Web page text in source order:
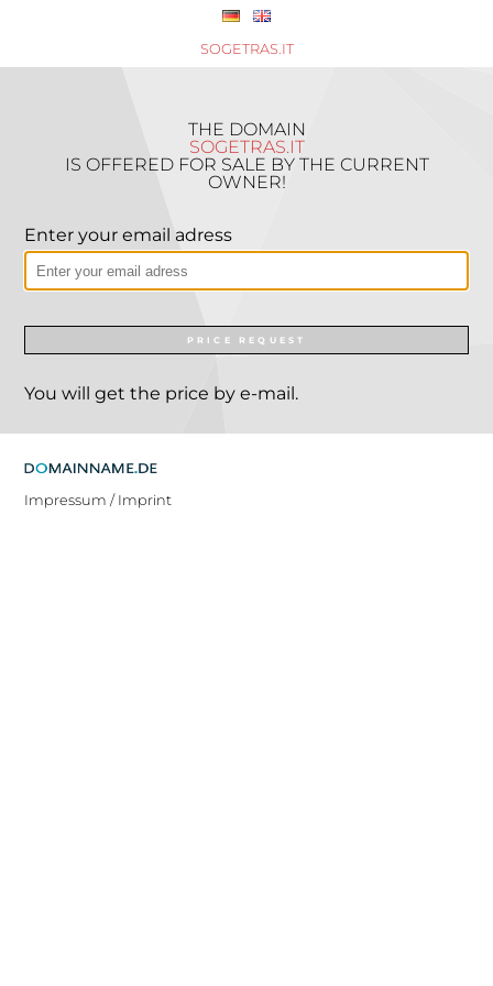
SOGETRAS.IT
THE DOMAIN
SOGETRAS.IT
IS OFFERED FOR SALE BY THE CURRENT
OWNER!
Enter your email adress
PRICE REQUEST
You will get the price by e-mail.
Impressum / Imprint